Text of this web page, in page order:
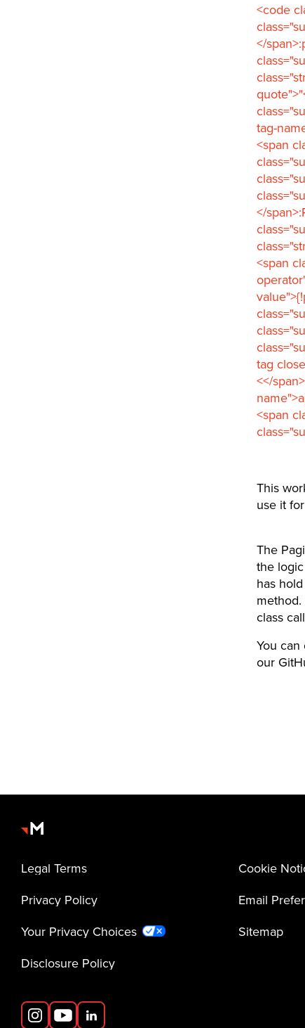
<code
</
tag-
<span
</
<span
tag
<</
<span
This
use it
The
the
has
class
You
our
Legal Terms
Privacy Policy
Your Privacy Choices
Disclosure Policy
Cookie
Email
Sitemap